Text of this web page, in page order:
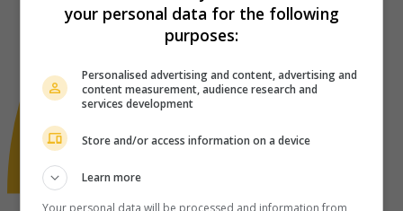
your personal data for the following
purposes:
Personalised advertising and content, advertising and
content measurement, audience research and
services development
Store and/or access information on a device
Learn more
Your personal data will be processed and information from